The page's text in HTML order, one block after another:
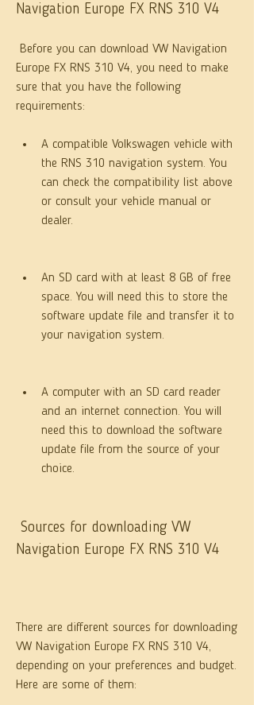
Navigation Europe FX RNS 310 V4
Europe FX RNS 310 V4, you need to make
sure that you have the following
requirements:
A compatible Volkswagen vehicle with
the RNS 310 navigation system. You
can check the compatibility list above
or consult your vehicle manual or
dealer.
An SD card with at least 8 GB of free
space. You will need this to store the
software update file and transfer it to
your navigation system.
A computer with an SD card reader
and an internet connection. You will
need this to download the software
update file from the source of your
choice.
Navigation Europe FX RNS 310 V4
There are different sources for downloading
VW Navigation Europe FX RNS 310 V4,
depending on your preferences and budget.
Here are some of them: